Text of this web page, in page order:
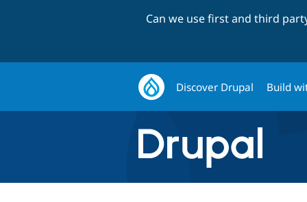
Can we use first and third
Discover Drupal Build